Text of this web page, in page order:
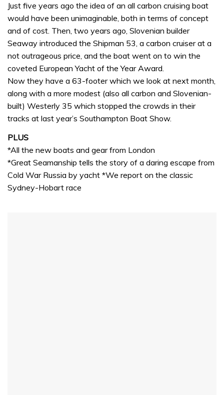
minute,
32
seconds
Just five years ago the idea of an all carbon cruising boat
would have been unimaginable, both in terms of concept
and of cost. Then, two years ago, Slovenian builder
Seaway introduced the Shipman 53, a carbon cruiser at a
not outrageous price, and the boat went on to win the
coveted European Yacht of the Year Award.
Now they have a 63-footer which we look at next month,
along with a more modest (also all carbon and Slovenian-
built) Westerly 35 which stopped the crowds in their
tracks at last year’s Southampton Boat Show.
PLUS
*All the new boats and gear from London
*Great Seamanship tells the story of a daring escape from
Cold War Russia by yacht *We report on the classic
Sydney-Hobart race